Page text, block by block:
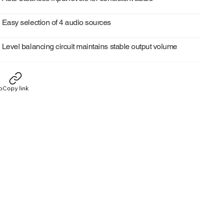
Easy selection of 4 audio sources
Level balancing circuit maintains stable output volume
Copy link